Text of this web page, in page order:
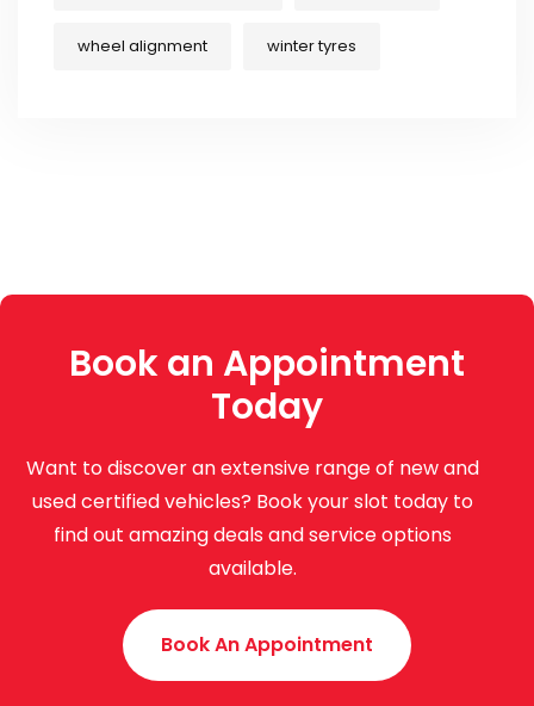
wheel alignment winter tyres
Book an Appointment
Today
Want to discover an extensive range of new and
used certified vehicles? Book your slot today to
find out amazing deals and service options
available.
Book An Appointment